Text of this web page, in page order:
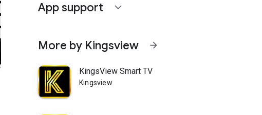
App support expand_more
More by Kingsview arrow_forward
KingsView Smart TV
Kingsview